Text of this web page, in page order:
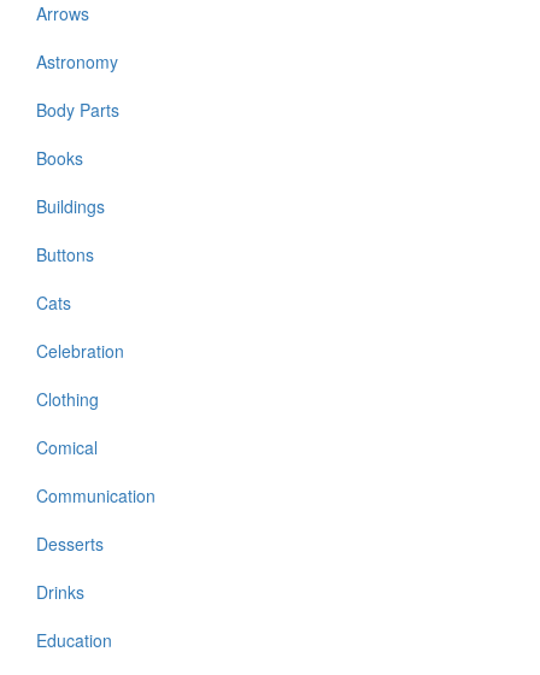
Arrows
Astronomy
Body Parts
Books
Buildings
Buttons
Cats
Celebration
Clothing
Comical
Communication
Desserts
Drinks
Education